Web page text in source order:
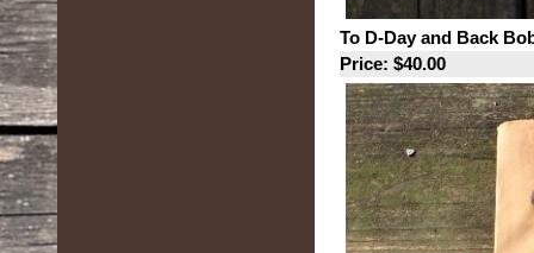
To D-Day and Back
Price: $40.00